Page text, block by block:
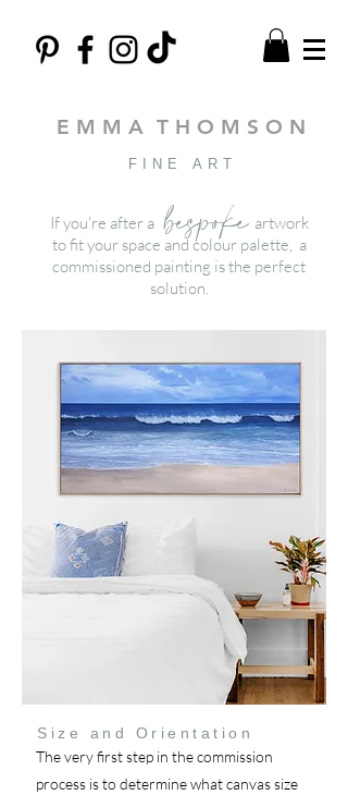
E M M A T H O M S O N
FINE ART
If you're after abespokeartwork
to fit your space and colour palette, a
commissioned painting is the perfect
solution.
Size and Orientation
The very first step in the commission
process is to determine what canvas size